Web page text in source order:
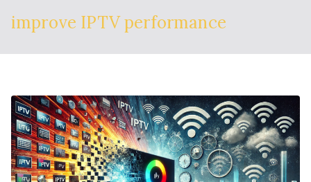
improve IPTV performance